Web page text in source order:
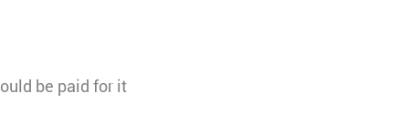
be paid for it